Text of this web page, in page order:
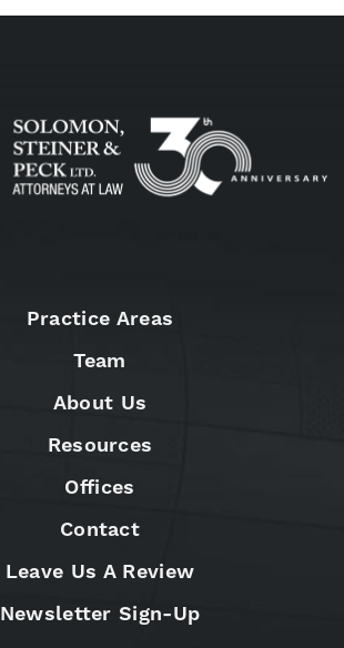
Practice Areas
Team
About Us
Resources
Offices
Contact
Leave Us A Review
Newsletter Sign-Up